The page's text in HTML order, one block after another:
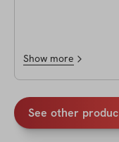
enjoying lifting again!
so much less bloat in
area & i feel
Show more
See other